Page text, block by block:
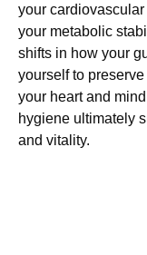
your
your metabolic
shifts in how your
yourself to
your heart and
hygiene ultimately
and vitality.